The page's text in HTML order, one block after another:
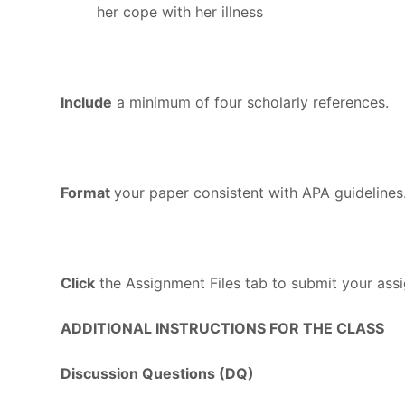
her cope with her illness
Include a minimum of four scholarly references.
Formatyour paper consistent with APA guidelines.
Click the Assignment Files tab to submit your
ADDITIONAL INSTRUCTIONS FOR THE CLASS
Discussion Questions (DQ)